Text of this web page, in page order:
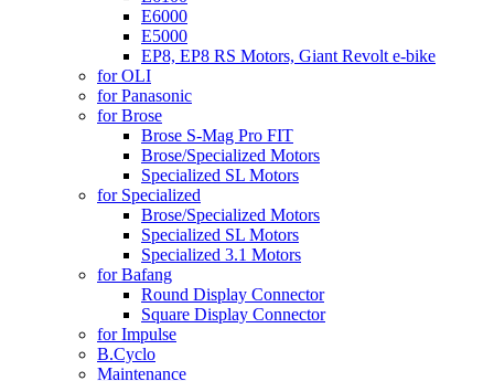
E6000
E5000
EP8, EP8 RS Motors, Giant Revolt e-bike
for OLI
for Panasonic
for Brose
Brose S-Mag Pro FIT
Brose/Specialized Motors
Specialized SL Motors
for Specialized
Brose/Specialized Motors
Specialized SL Motors
Specialized 3.1 Motors
for Bafang
Round Display Connector
Square Display Connector
for Impulse
B.Cyclo
Maintenance